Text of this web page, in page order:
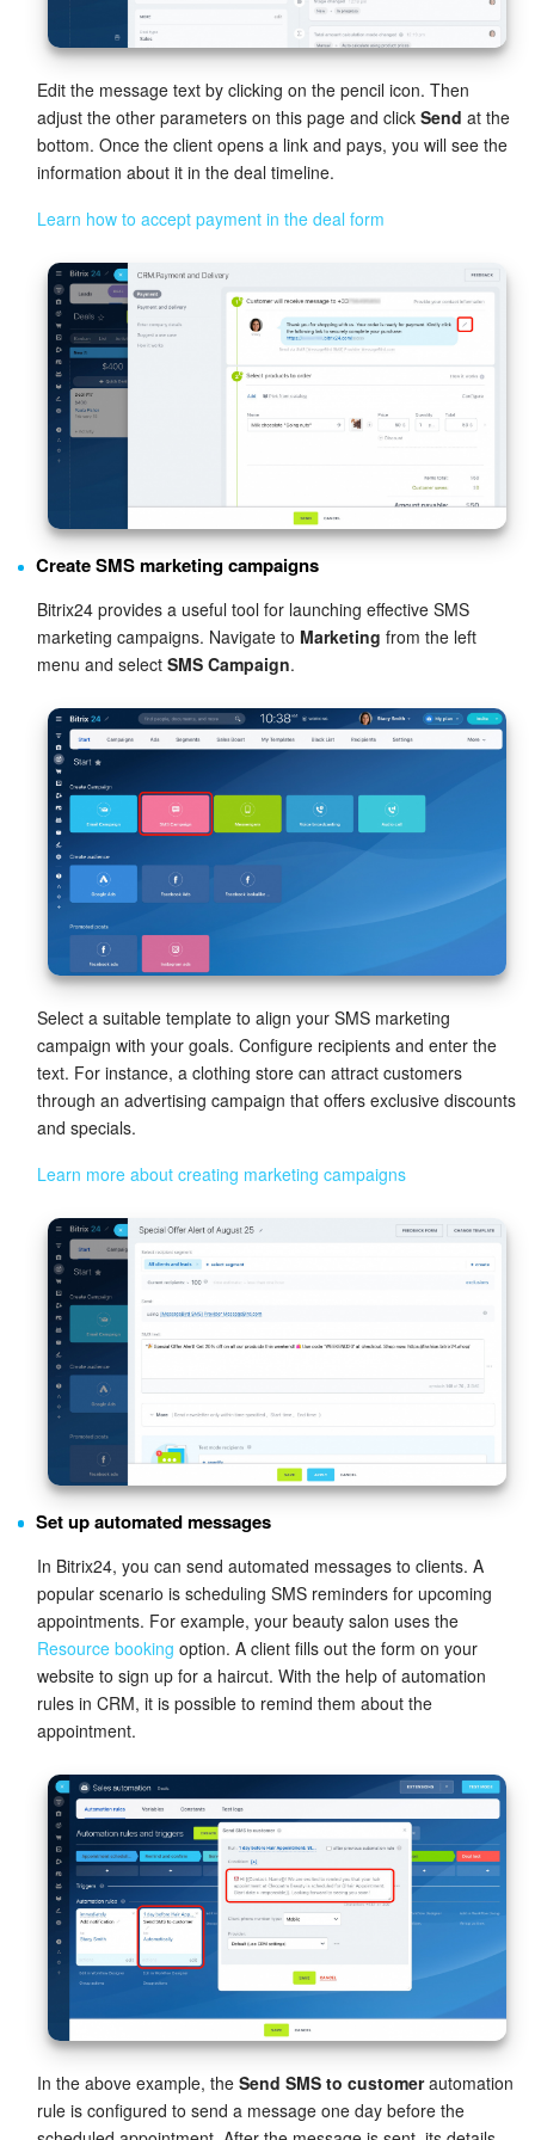
Edit the message text by clicking on the pencil icon. Then
adjust the other parameters on this page and click Send at the
bottom. Once the client opens a link and pays, you will see the
information about it in the deal timeline.
Learn how to accept payment in the deal form
Create SMS marketing campaigns
Bitrix24 provides a useful tool for launching effective SMS
marketing campaigns. Navigate to Marketing from the left
menu and select SMS Campaign.
Select a suitable template to align your SMS marketing
campaign with your goals. Configure recipients and enter the
text. For instance, a clothing store can attract customers
through an advertising campaign that offers exclusive discounts
and specials.
Learn more about creating marketing campaigns
Set up automated messages
In Bitrix24, you can send automated messages to clients. A
popular scenario is scheduling SMS reminders for upcoming
appointments. For example, your beauty salon uses the
Resource booking option. A client fills out the form on your
website to sign up for a haircut. With the help of automation
rules in CRM, it is possible to remind them about the
appointment.
In the above example, the Send SMS to customerautomation
rule is configured to send a message one day before the